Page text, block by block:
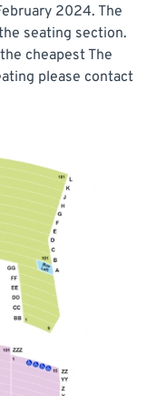
2024. The
seating section.
cheapest The
please contact